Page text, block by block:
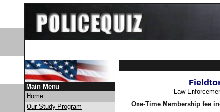
Main Menu
Home
Our Study Program
Law
One-Time Membership fee